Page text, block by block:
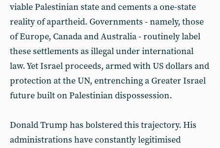
viable Palestinian state and cements a one-state
reality of apartheid. Governments - namely, those
of Europe, Canada and Australia - routinely label
these settlements as illegal under international
law. Yet Israel proceeds, armed with US dollars and
protection at the UN, entrenching a Greater Israel
future built on Palestinian dispossession.
Donald Trump has bolstered this trajectory. His
administrations have constantly legitimised